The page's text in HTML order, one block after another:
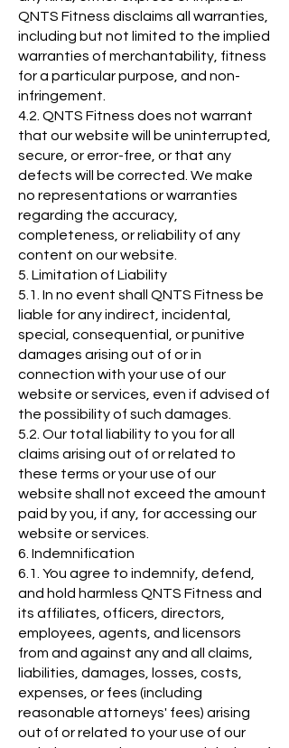
QNTS Fitness disclaims all warranties,
including but not limited to the implied
warranties of merchantability, fitness
for a particular purpose, and non-
infringement.
4.2. QNTS Fitness does not warrant
that our website will be uninterrupted,
secure, or error-free, or that any
defects will be corrected. We make
no representations or warranties
regarding the accuracy,
completeness, or reliability of any
content on our website.
5. Limitation of Liability
5.1. In no event shall QNTS Fitness be
liable for any indirect, incidental,
special, consequential, or punitive
damages arising out of or in
connection with your use of our
website or services, even if advised of
the possibility of such damages.
5.2. Our total liability to you for all
claims arising out of or related to
these terms or your use of our
website shall not exceed the amount
paid by you, if any, for accessing our
website or services.
6. Indemnification
6.1. You agree to indemnify, defend,
and hold harmless QNTS Fitness and
its affiliates, officers, directors,
employees, agents, and licensors
from and against any and all claims,
liabilities, damages, losses, costs,
expenses, or fees (including
reasonable attorneys' fees) arising
out of or related to your use of our